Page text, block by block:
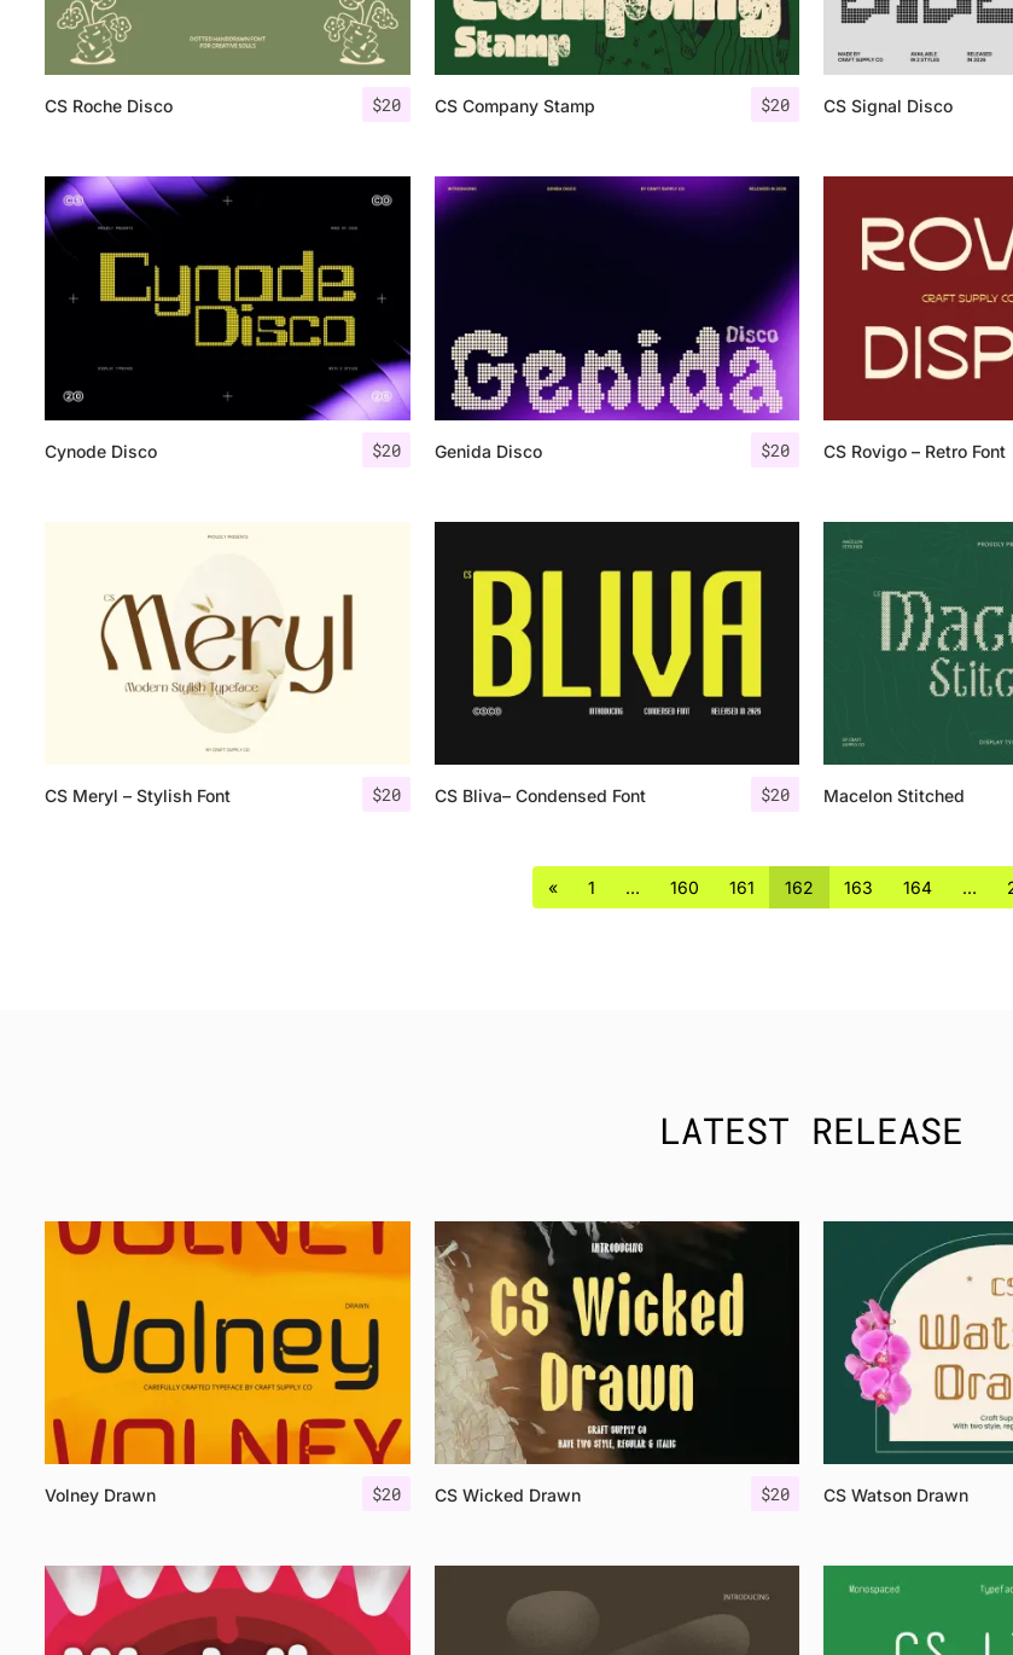
$20
CS Roche Disco $20
CS Company Stamp CS Signal Disco
$20
Cynode Disco $20
Genida Disco CS Rovigo – Retro Font
$20
CS Meryl – Stylish Font $20
CS Bliva– Condensed Font Macelon Stitched
« 1 … 160 161 162 163 164 …
LATEST RELEASE
$20
Volney Drawn $20
CS Wicked Drawn CS Watson Drawn